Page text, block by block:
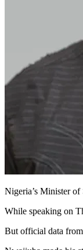
Nigeria’s Minister
While speaking on
But official data